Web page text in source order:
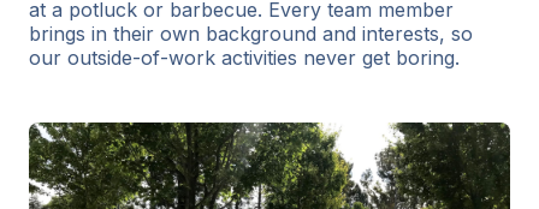
at a potluck or barbecue. Every team member
brings in their own background and interests, so
our outside-of-work activities never get boring.